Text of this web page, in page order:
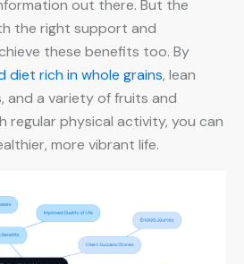
out there. But the
the right support and
these benefits too. By
diet rich in whole grains, lean
and a variety of fruits and
regular physical activity, you can
more vibrant life.